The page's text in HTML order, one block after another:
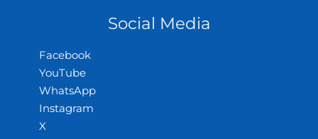
Social Media
Facebook
YouTube
WhatsApp
Instagram
X